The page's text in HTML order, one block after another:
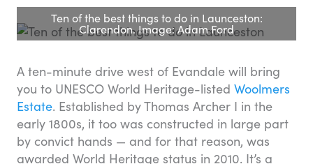
Ten of the best things to do in Launceston:
Clarendon. Image: Adam Ford
A ten-minute drive west of Evandale will bring
you to UNESCO World Heritage-listed Woolmers
Estate. Established by Thomas Archer I in the
early 1800s, it too was constructed in large part
by convict hands — and for that reason, was
awarded World Heritage status in 2010. It’s a